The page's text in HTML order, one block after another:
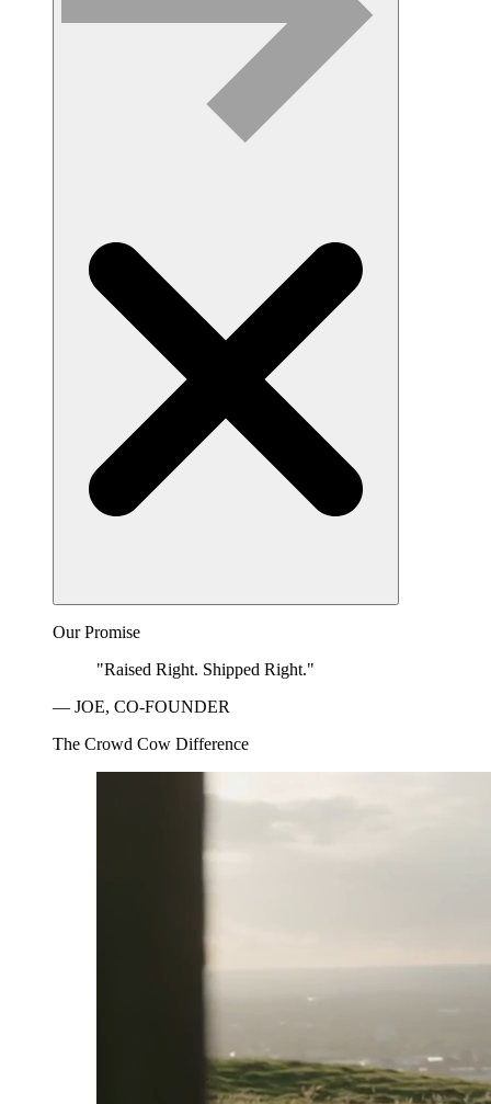
Our Promise
"Raised Right. Shipped Right."
— JOE, CO-FOUNDER
The Crowd Cow Difference